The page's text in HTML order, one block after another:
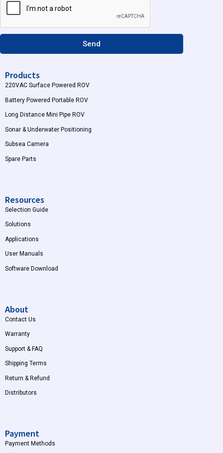
r
a
m
e
Send
Products
220VAC Surface Powered ROV
Battery Powered Portable ROV
Long Distance Mini Pipe ROV
Sonar & Underwater Positioning
Subsea Camera
Spare Parts
Resources
Selection Guide
Solutions
Applications
User Manuals
Software Download
About
Contact Us
Warranty
Support & FAQ
Shipping Terms
Return & Refund
Distributors
Payment
Payment Methods